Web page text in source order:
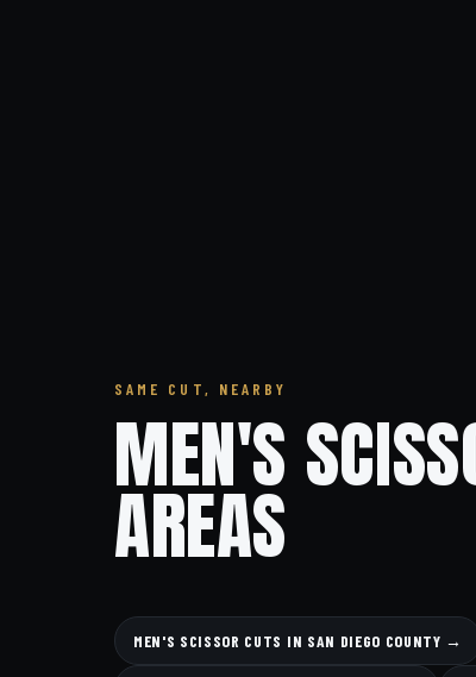
SAME CUT, NEARBY
MEN'S
AREAS
MEN'S SCISSOR CUTS IN SAN DIEGO COUNTY →